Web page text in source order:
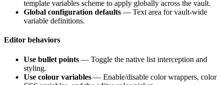
template variables scheme to apply globally across the vault.
Global configuration defaults — Text area for vault-wide
variable definitions.
Editor behaviors
Use bullet points — Toggle the native list interception and
styling.
Use colour variables — Enable/disable color wrappers, color